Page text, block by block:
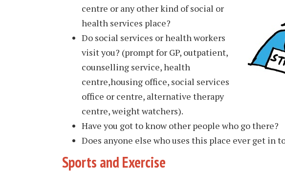
centre or any other kind of social or
health services place?
Do social services or health workers
visit you? (prompt for GP, outpatient,
counselling service, health
centre,housing office, social services
office or centre, alternative therapy
centre, weight watchers).
Have you got to know other people who go there?
Does anyone else who uses this place ever get in
Sports and Exercise